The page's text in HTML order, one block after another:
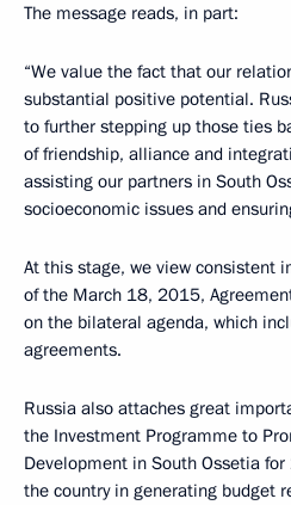
The message reads, in part:
“We value the fact that our
substantial positive potential.
to further stepping up those ties
of friendship, alliance and
assisting our partners in South
socioeconomic issues and
At this stage, we view consistent
of the March 18, 2015,
on the bilateral agenda, which
agreements.
Russia also attaches great
the Investment Programme to
Development in South Ossetia
the country in generating budget